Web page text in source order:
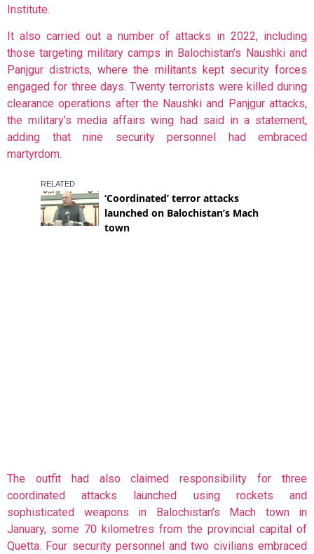
Institute.
It also carried out a number of attacks in 2022, including
those targeting military camps in Balochistan’s Naushki and
Panjgur districts, where the militants kept security forces
engaged for three days. Twenty terrorists were killed during
clearance operations after the Naushki and Panjgur attacks,
the military’s media affairs wing had said in a statement,
adding that nine security personnel had embraced
martyrdom.
The outfit had also claimed responsibility for three
coordinated attacks launched using rockets and
sophisticated weapons in Balochistan’s Mach town in
January, some 70 kilometres from the provincial capital of
Quetta. Four security personnel and two civilians embraced